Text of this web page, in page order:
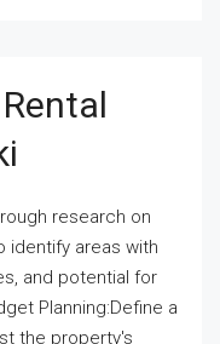
research on
identify areas with
and potential for
Planning:Define a
the property's